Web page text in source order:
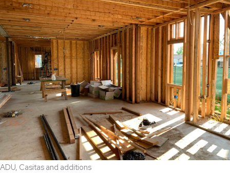
ADU, Casitas and additions